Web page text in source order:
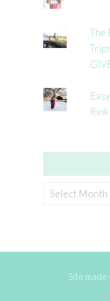
The
Rink
archives
Site made